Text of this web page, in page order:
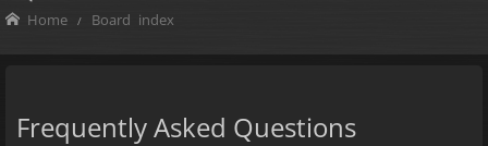
Home Board index
Frequently Asked Questions